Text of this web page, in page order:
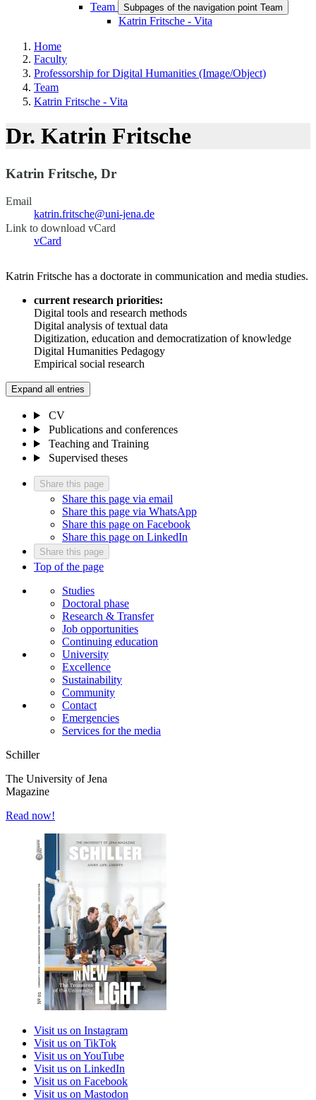
Team Subpages of the navigation point Team
Katrin Fritsche - Vita
Home
Faculty
Professorship for Digital Humanities (Image/Object)
Team
Katrin Fritsche - Vita
Dr. Katrin Fritsche
Katrin Fritsche, Dr
Email
katrin.fritsche@uni-jena.de
Link to download vCard
vCard
Katrin Fritsche has a doctorate in communication and media studies.
current research priorities:
Digital tools and research methods
Digital analysis of textual data
Digitization, education and democratization of knowledge
Digital Humanities Pedagogy
Empirical social research
Expand all entries
CV
Publications and conferences
Teaching and Training
Supervised theses
Share this page
Share this page via email
Share this page via WhatsApp
Share this page on Facebook
Share this page on LinkedIn
Share this page
Top of the page
Studies
Doctoral phase
Research & Transfer
Job opportunities
Continuing education
University
Excellence
Sustainability
Community
Contact
Emergencies
Services for the media
Schiller
The University of Jena
Magazine
Read now!
Visit us on Instagram
Visit us on TikTok
Visit us on YouTube
Visit us on LinkedIn
Visit us on Facebook
Visit us on Mastodon